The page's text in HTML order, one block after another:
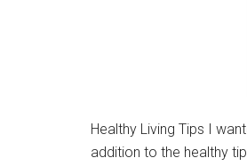
Healthy Living Tips I
addition to the healthy